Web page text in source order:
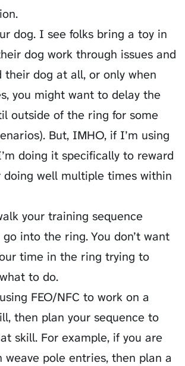
dog. I see folks bring a toy in
dog work through issues and
their dog at all, or only when
you might want to delay the
outside of the ring for some
But, IMHO, if I’m using
doing it specifically to reward
doing well multiple times within
your training sequence
into the ring. You don’t want
time in the ring trying to
to do.
FEO/NFC to work on a
then plan your sequence to
skill. For example, if you are
weave pole entries, then plan a